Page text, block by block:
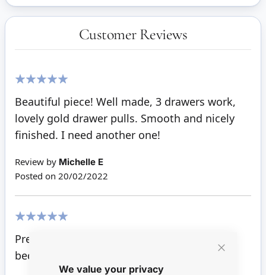
We value your privacy
Customer Reviews
Beautiful piece! Well made, 3 drawers work,
lovely gold drawer pulls. Smooth and nicely
finished. I need another one!
Review by Michelle E
Posted on 20/02/2022
Pretty little piece to go with the child's
bedroom furniture,